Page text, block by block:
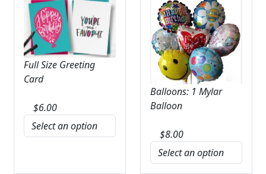
Full Size Greeting
Card
$6.00
Balloons: 1 Mylar
Balloon
$8.00